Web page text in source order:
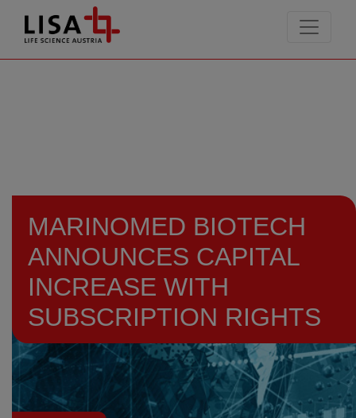
MARINOMED BIOTECH
ANNOUNCES CAPITAL
INCREASE WITH
SUBSCRIPTION RIGHTS
Resources News